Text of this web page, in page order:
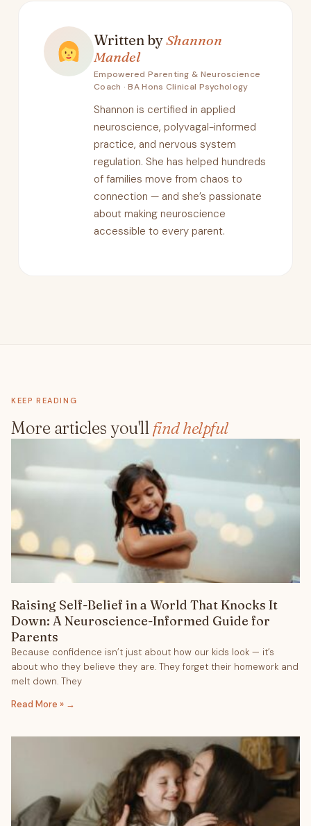
Written byShannon
Mandel
Empowered Parenting & Neuroscience
Coach · BA Hons Clinical Psychology
Shannon is certified in applied
neuroscience, polyvagal-informed
practice, and nervous system
regulation. She has helped hundreds
of families move from chaos to
connection — and she’s passionate
about making neuroscience
accessible to every parent.
KEEP READING
More articles you'll find helpful
Raising Self-Belief in a World That Knocks It
Down: A Neuroscience-Informed Guide for
Parents
Because confidence isn’t just about how our kids look — it’s
about who they believe they are. They forget their homework and
melt down. They
Read More »